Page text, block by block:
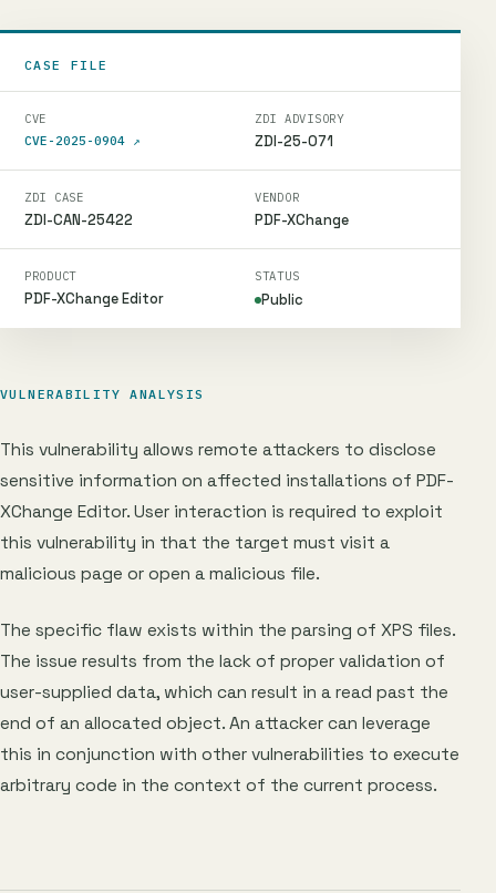
CASE FILE
CVE
CVE-2025-0904 ↗
ZDI ADVISORY
ZDI-25-071
ZDI CASE
ZDI-CAN-25422
VENDOR
PDF-XChange
PRODUCT
PDF-XChange Editor
STATUS
Public
VULNERABILITY ANALYSIS
This vulnerability allows remote attackers to disclose
sensitive information on affected installations of PDF-
XChange Editor. User interaction is required to exploit
this vulnerability in that the target must visit a
malicious page or open a malicious file.
The specific flaw exists within the parsing of XPS files.
The issue results from the lack of proper validation of
user-supplied data, which can result in a read past the
end of an allocated object. An attacker can leverage
this in conjunction with other vulnerabilities to execute
arbitrary code in the context of the current process.